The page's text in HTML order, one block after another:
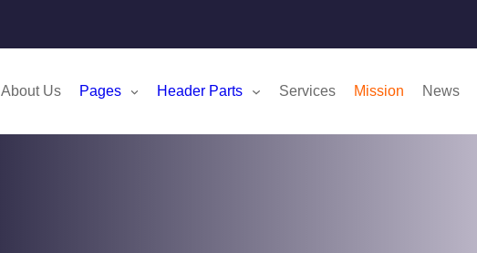
About Us Pages Header Parts Services Mission News